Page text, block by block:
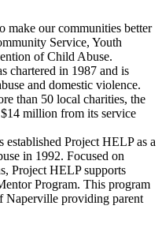
make our communities better
Service, Youth
of Child Abuse.
chartered in 1987 and is
and domestic violence.
than 50 local charities, the
million from its service
Project HELP as a
in 1992. Focused on
Project HELP supports
Program. This program
Naperville providing parent